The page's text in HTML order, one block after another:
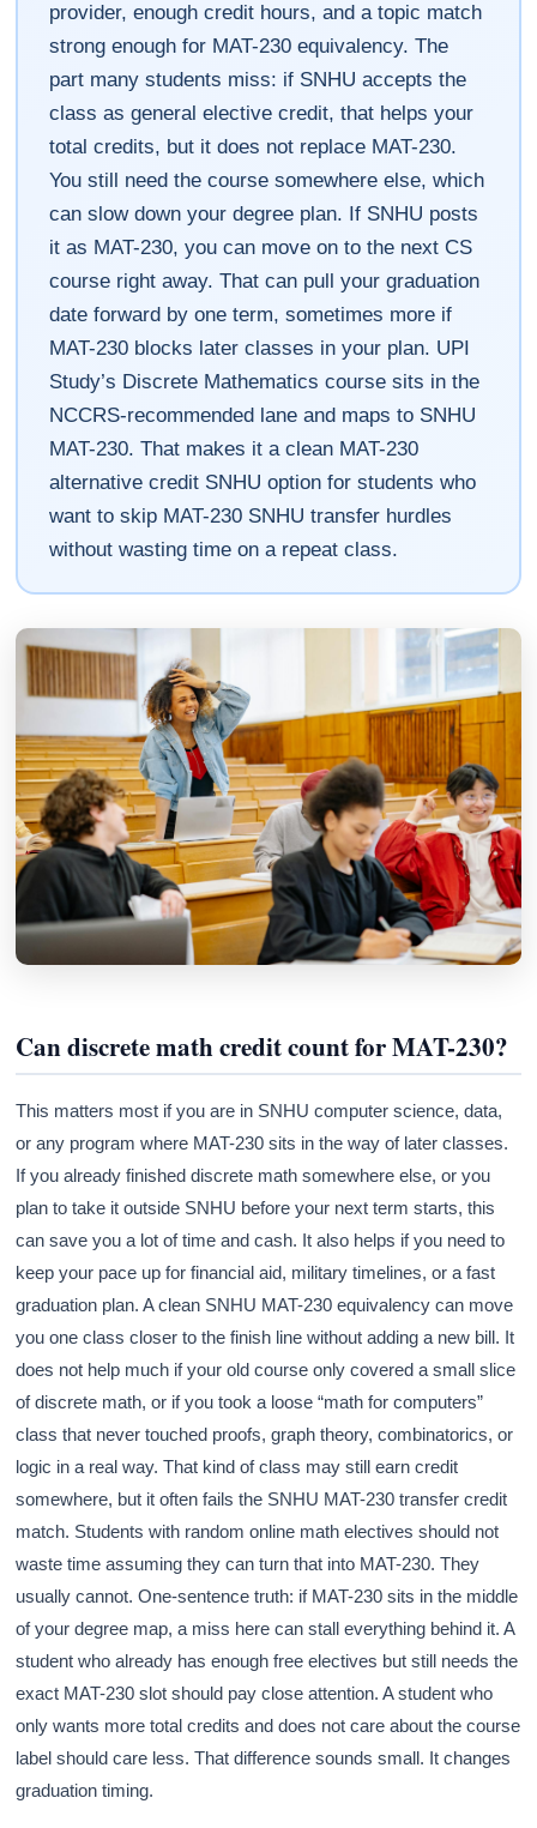
provider, enough credit hours, and a topic match
strong enough for MAT-230 equivalency. The
part many students miss: if SNHU accepts the
class as general elective credit, that helps your
total credits, but it does not replace MAT-230.
You still need the course somewhere else, which
can slow down your degree plan. If SNHU posts
it as MAT-230, you can move on to the next CS
course right away. That can pull your graduation
date forward by one term, sometimes more if
MAT-230 blocks later classes in your plan. UPI
Study’s Discrete Mathematics course sits in the
NCCRS-recommended lane and maps to SNHU
MAT-230. That makes it a clean MAT-230
alternative credit SNHU option for students who
want to skip MAT-230 SNHU transfer hurdles
without wasting time on a repeat class.
Can discrete math credit count for MAT-230?
This matters most if you are in SNHU computer science, data,
or any program where MAT-230 sits in the way of later classes.
If you already finished discrete math somewhere else, or you
plan to take it outside SNHU before your next term starts, this
can save you a lot of time and cash. It also helps if you need to
keep your pace up for financial aid, military timelines, or a fast
graduation plan. A clean SNHU MAT-230 equivalency can move
you one class closer to the finish line without adding a new bill. It
does not help much if your old course only covered a small slice
of discrete math, or if you took a loose “math for computers”
class that never touched proofs, graph theory, combinatorics, or
logic in a real way. That kind of class may still earn credit
somewhere, but it often fails the SNHU MAT-230 transfer credit
match. Students with random online math electives should not
waste time assuming they can turn that into MAT-230. They
usually cannot. One-sentence truth: if MAT-230 sits in the middle
of your degree map, a miss here can stall everything behind it. A
student who already has enough free electives but still needs the
exact MAT-230 slot should pay close attention. A student who
only wants more total credits and does not care about the course
label should care less. That difference sounds small. It changes
graduation timing.
Athena
AI advisor · knows this article